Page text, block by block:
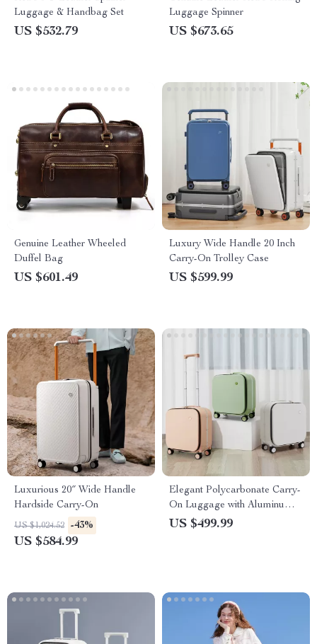
Luggage & Handbag Set
US $532.79
Luggage Spinner
US $673.65
Genuine Leather Wheeled
Duffel Bag
US $601.49
Luxury Wide Handle 20 Inch
Carry-On Trolley Case
US $599.99
Luxurious 20″ Wide Handle
Hardside Carry-On
US $1,024.52 -43%
US $584.99
Elegant Polycarbonate Carry-
On Luggage with Aluminum
Frame and Laptop
US $499.99